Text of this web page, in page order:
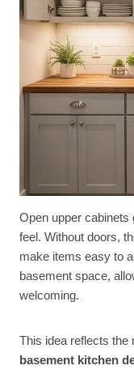
Open upper
feel. Without doors,
make items easy to
basement space,
welcoming.
This idea reflects the
basement kitchen